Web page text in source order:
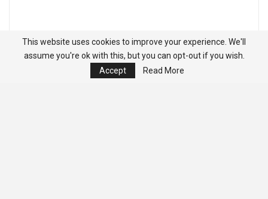
This website uses cookies to improve your experience. We'll
assume you're ok with this, but you can opt-out if you wish.
Accept
Read More